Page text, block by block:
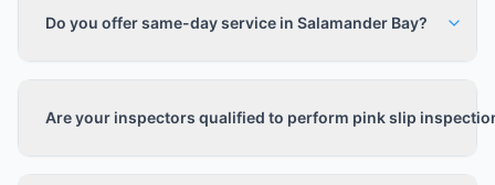
Do you offer same-day service in Salamander Bay?
Are your inspectors qualified to perform pink slip